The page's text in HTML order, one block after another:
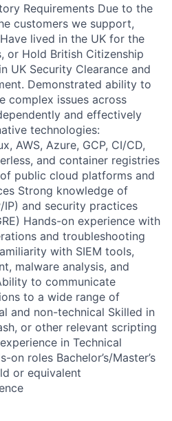
Requirements Due to the
customers we support,
lived in the UK for the
or Hold British Citizenship
UK Security Clearance and
Demonstrated ability to
complex issues across
and effectively
technologies:
AWS, Azure, GCP, CI/CD,
and container registries
public cloud platforms and
Strong knowledge of
and security practices
Hands-on experience with
and troubleshooting
with SIEM tools,
malware analysis, and
to communicate
to a wide range of
and non-technical Skilled in
or other relevant scripting
in Technical
on roles Bachelor’s/Master’s
or equivalent